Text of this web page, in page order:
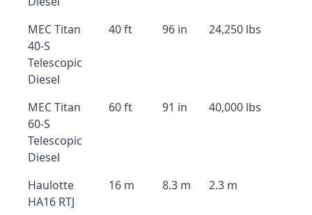
MEC Titan
40-S
Telescopic
Diesel
40 ft 96 in 24,250 lbs
MEC Titan
60-S
Telescopic
Diesel
60 ft 91 in 40,000 lbs
Haulotte
HA16 RTJ
16 m 8.3 m 2.3 m